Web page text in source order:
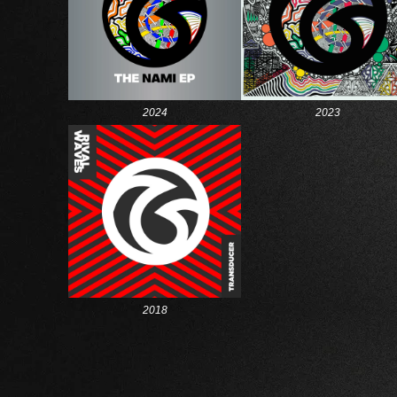
2024 2023
2018